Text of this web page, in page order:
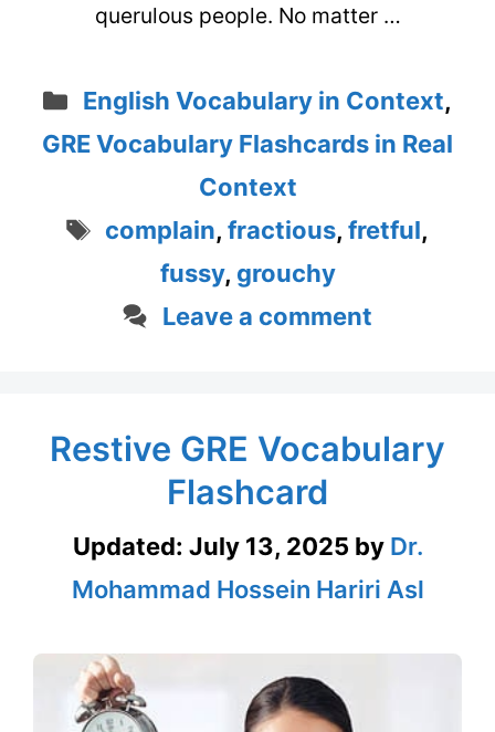
querulous people. No matter …
Categories
English Vocabulary in Context,
GRE Vocabulary Flashcards in Real
Context
Tags
complain,fractious,fretful,
fussy, grouchy
Leave a comment
Restive GRE Vocabulary
Flashcard
Updated: July 13, 2025 by Dr.
Mohammad Hossein Hariri Asl